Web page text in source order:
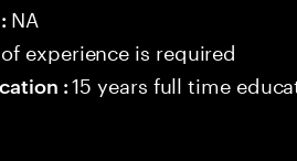
NA
experience is required
:15 years full time